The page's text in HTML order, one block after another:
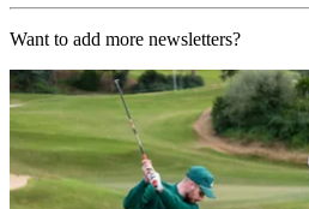
Want to add more newsletters?